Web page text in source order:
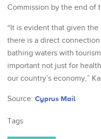
Commission by the end of
“It is evident that given
there is a direct
bathing waters with
important not just for
our country’s economy,”
Source: Cyprus Mail
Tags